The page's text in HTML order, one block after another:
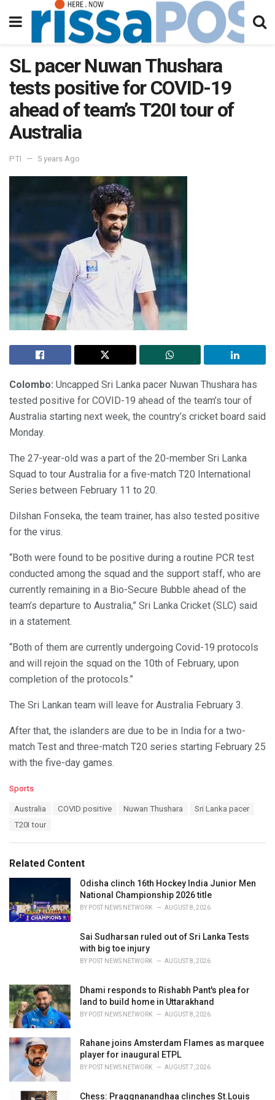
SL pacer Nuwan Thushara
tests positive for COVID-19
ahead of team’s T20I tour of
Australia
PTI 5 years Ago
Colombo: Uncapped Sri Lanka pacer Nuwan Thushara has
tested positive for COVID-19 ahead of the team’s tour of
Australia starting next week, the country’s cricket board said
Monday.
The 27-year-old was a part of the 20-member Sri Lanka
Squad to tour Australia for a five-match T20 International
Series between February 11 to 20.
Dilshan Fonseka, the team trainer, has also tested positive
for the virus.
“Both were found to be positive during a routine PCR test
conducted among the squad and the support staff, who are
currently remaining in a Bio-Secure Bubble ahead of the
team’s departure to Australia,” Sri Lanka Cricket (SLC) said
in a statement.
“Both of them are currently undergoing Covid-19 protocols
and will rejoin the squad on the 10th of February, upon
completion of the protocols.”
The Sri Lankan team will leave for Australia February 3.
After that, the islanders are due to be in India for a two-
match Test and three-match T20 series starting February 25
with the five-day games.
C
i
e
Sports
Australia COVID positive Nuwan Thushara
Sri Lanka pacer
T20I tour
Related Content
Odisha clinch 16th Hockey India Junior Men
National Championship 2026 title
BY POST NEWS NETWORK AUGUST 8, 2026
Sai Sudharsan ruled out of Sri Lanka Tests
with big toe injury
BY POST NEWS NETWORK AUGUST 8, 2026
Dhami responds to Rishabh Pant's plea for
land to build home in Uttarakhand
BY POST NEWS NETWORK AUGUST 8, 2026
Rahane joins Amsterdam Flames as marquee
player for inaugural ETPL
BY POST NEWS NETWORK AUGUST 7, 2026
Chess: Praggnanandhaa clinches St.Louis